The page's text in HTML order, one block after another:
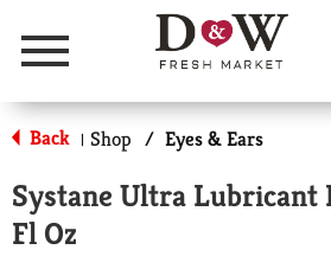
Menu
Back | Shop / Eyes & Ears
Systane Ultra Lubricant
Fl Oz